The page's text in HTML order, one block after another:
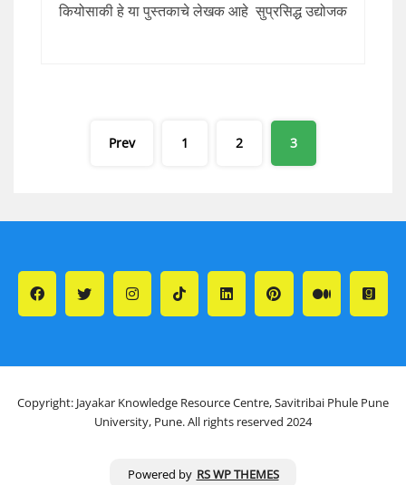
कियोसाकी हे या पुस्तकाचे लेखक आहे सुप्रसिद्ध उद्योजक
Posts
Prev 1 2 3
Copyright: Jayakar Knowledge Resource Centre, Savitribai Phule Pune
University, Pune. All rights reserved 2024
Powered by RS WP THEMES